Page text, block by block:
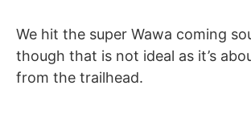
We hit the super Wawa coming
though that is not ideal as it’s
from the trailhead.